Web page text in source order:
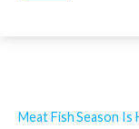
Meat Fish Season Is